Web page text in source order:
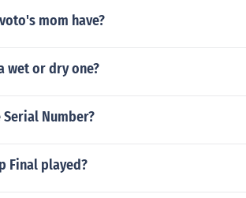
mom have?
wet or dry one?
Number?
Final played?